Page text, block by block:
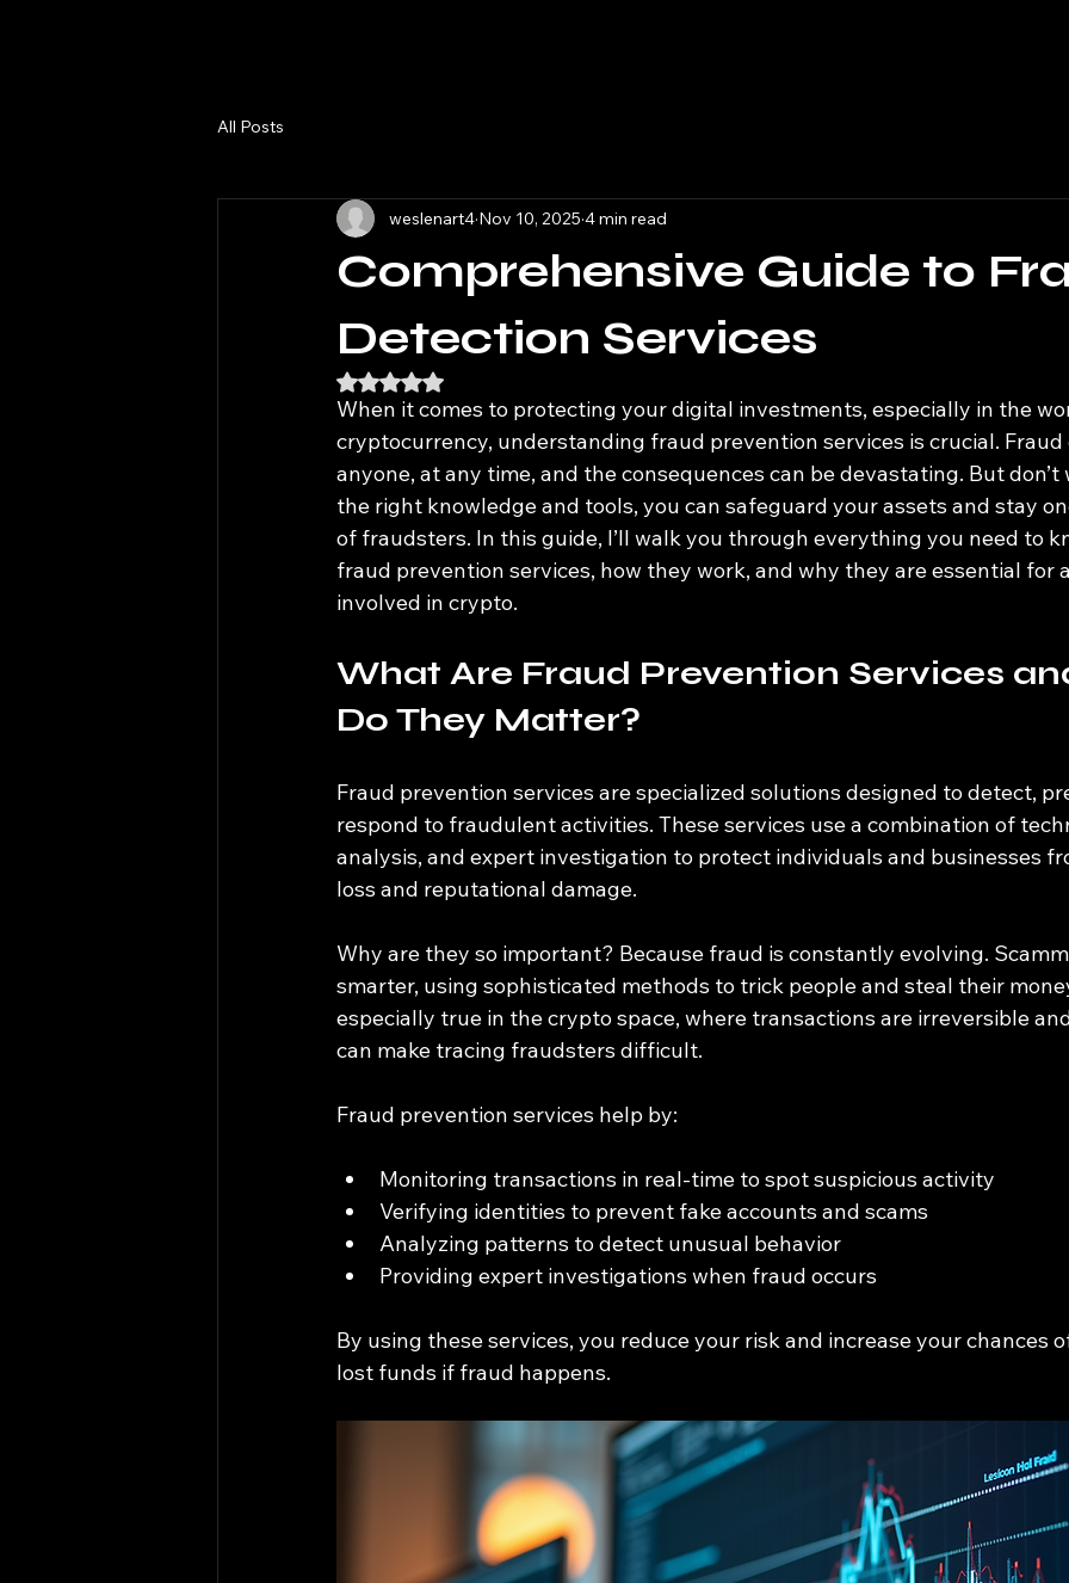
All Posts
Comprehensive Guide to
Detection Services
weslenart4 Nov 10, 2025 4 min read
Rated NaN out of 5 stars.
When it comes to protecting your digital investments, especially in the
cryptocurrency, understanding fraud prevention services is crucial.
anyone, at any time, and the consequences can be devastating. But
the right knowledge and tools, you can safeguard your assets and stay
of fraudsters. In this guide, I’ll walk you through everything you need to
fraud prevention services, how they work, and why they are essential for
involved in crypto.
What Are Fraud Prevention Services
Do They Matter?
Fraud prevention services are specialized solutions designed to detect,
respond to fraudulent activities. These services use a combination of
analysis, and expert investigation to protect individuals and businesses
loss and reputational damage.
Why are they so important? Because fraud is constantly evolving.
smarter, using sophisticated methods to trick people and steal their
especially true in the crypto space, where transactions are irreversible
can make tracing fraudsters difficult.
Fraud prevention services help by:
Monitoring transactions in real-time to spot suspicious activity
Verifying identities to prevent fake accounts and scams
Analyzing patterns to detect unusual behavior
Providing expert investigations when fraud occurs
By using these services, you reduce your risk and increase your chances
lost funds if fraud happens.